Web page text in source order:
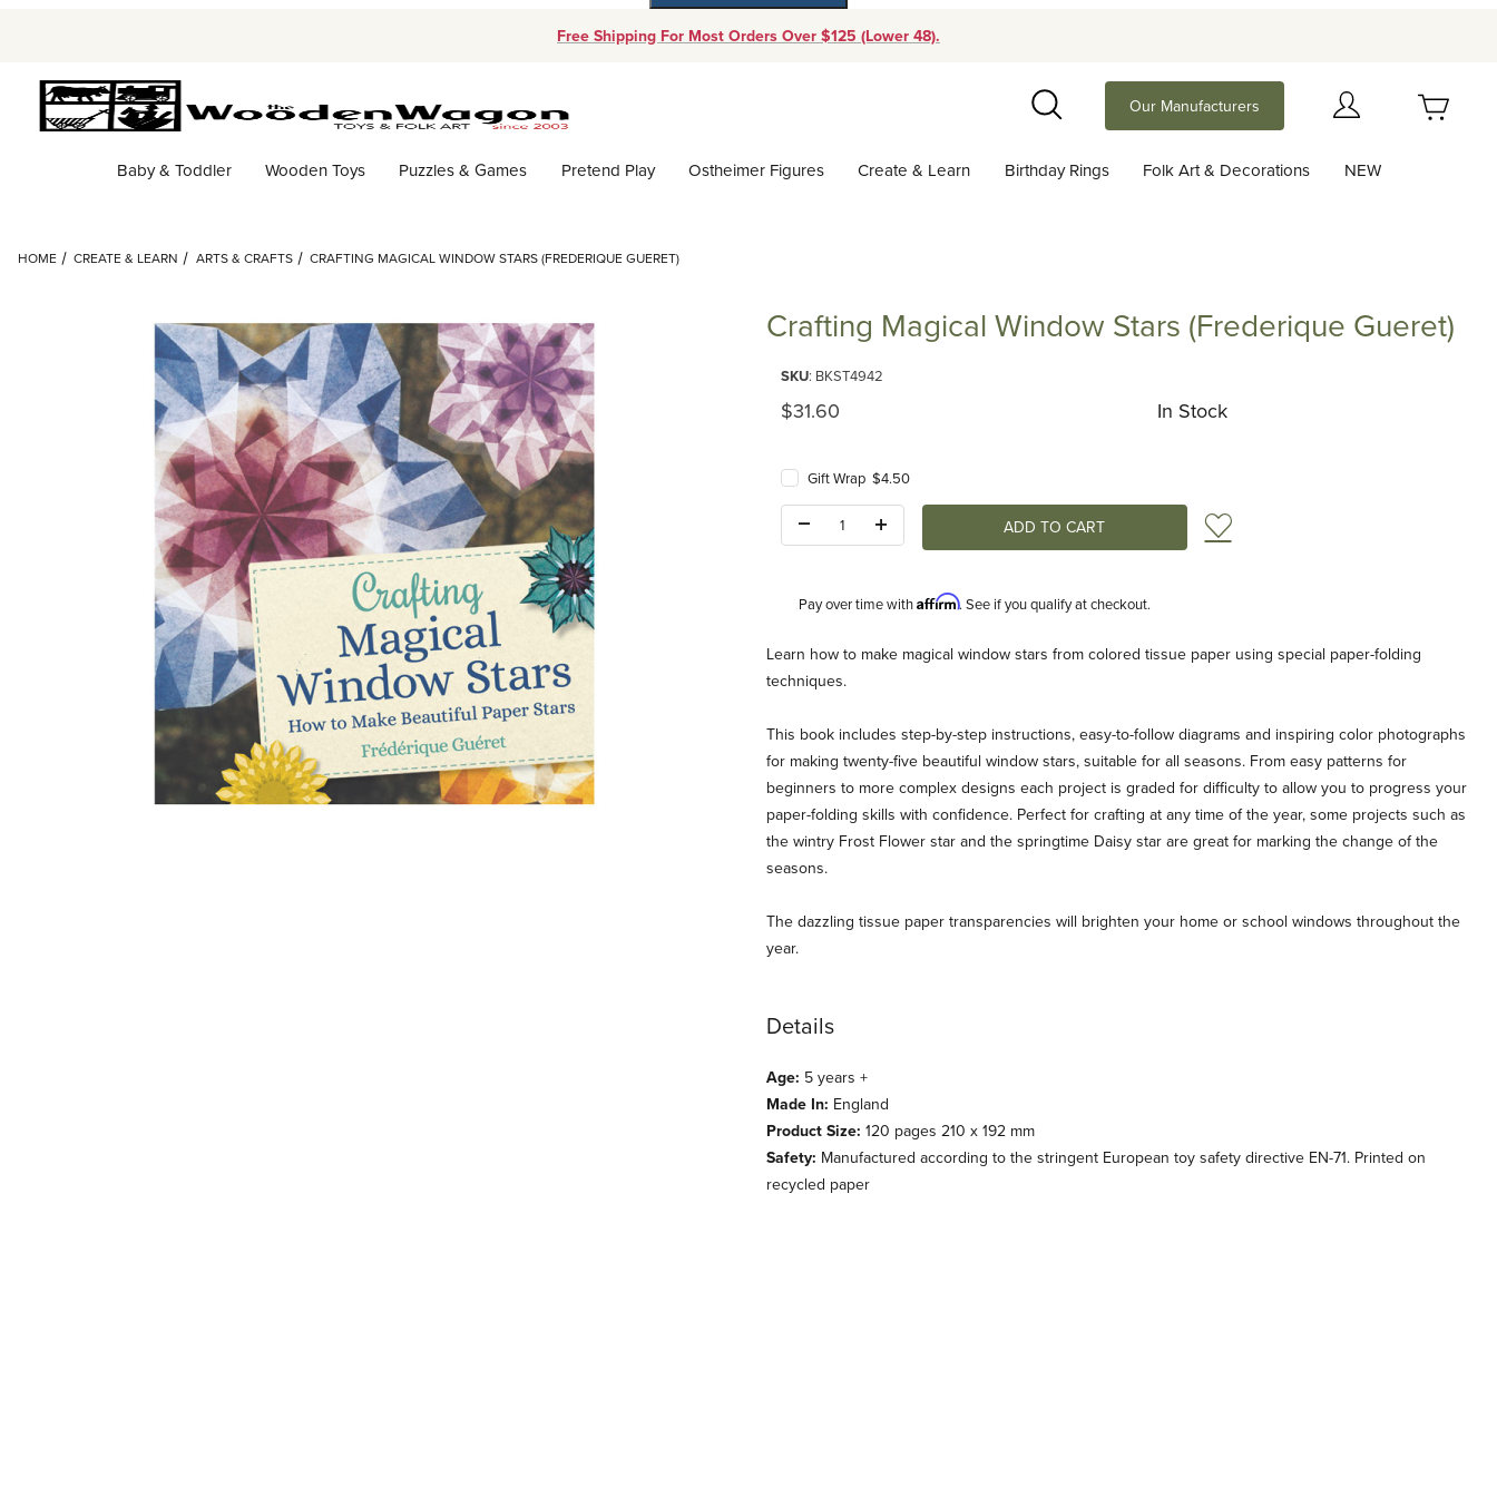
Free Shipping For Most Orders Over $125 (Lower 48).
Search
Our Manufacturers
Baby & Toddler Wooden Toys Puzzles & Games Pretend Play Ostheimer Figures Create & Learn Birthday Rings Folk Art & Decorations NEW
HOME CREATE & LEARN ARTS & CRAFTS CRAFTING MAGICAL WINDOW STARS (FREDERIQUE GUERET)
Crafting Magical Window Stars (Frederique Gueret)
SKU: BKST4942
Original Price
$31.60 In Stock
Gift Wrap $4.50
Add to Wish List
Pay over time withAffirm. See if you qualify at checkout.
Description
Learn how to make magical window stars from colored tissue paper using special paper-folding
techniques.
This book includes step-by-step instructions, easy-to-follow diagrams and inspiring color photographs
for making twenty-five beautiful window stars, suitable for all seasons. From easy patterns for
beginners to more complex designs each project is graded for difficulty to allow you to progress your
paper-folding skills with confidence. Perfect for crafting at any time of the year, some projects such as
the wintry Frost Flower star and the springtime Daisy star are great for marking the change of the
seasons.
The dazzling tissue paper transparencies will brighten your home or school windows throughout the
year.
Details
Age: 5 years +
Made In: England
Product Size: 120 pages 210 x 192 mm
Safety: Manufactured according to the stringent European toy safety directive EN-71. Printed on
recycled paper